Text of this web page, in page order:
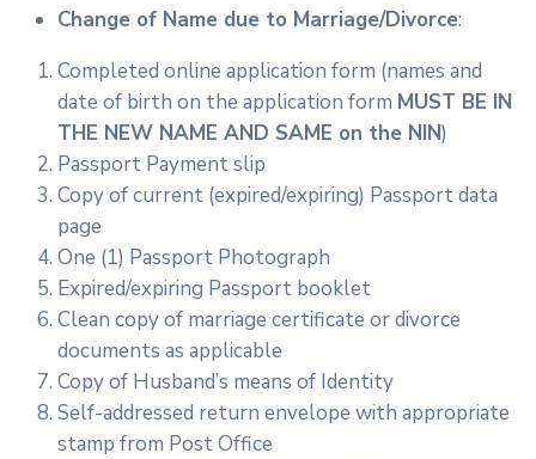
Change of Name due to Marriage/Divorce:
Completed online application form (names and
date of birth on the application form MUST BE IN
THE NEW NAME AND SAME on the NIN)
Passport Payment slip
Copy of current (expired/expiring) Passport data
page
One (1) Passport Photograph
Expired/expiring Passport booklet
Clean copy of marriage certificate or divorce
documents as applicable
Copy of Husband’s means of Identity
Self-addressed return envelope with appropriate
stamp from Post Office